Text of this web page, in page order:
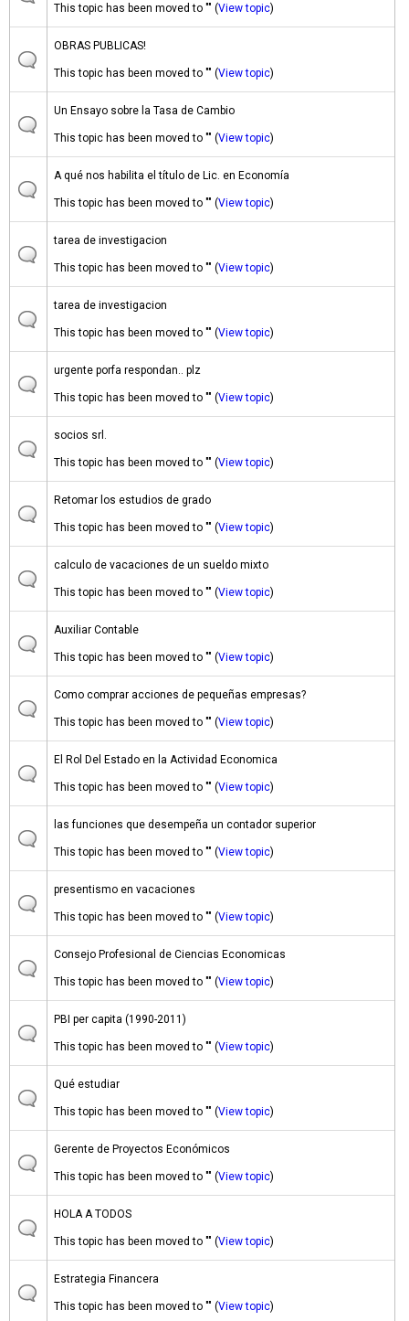
This topic has been moved to "" (View topic)
OBRAS PUBLICAS!
This topic has been moved to "" (View topic)
Un Ensayo sobre la Tasa de Cambio
This topic has been moved to "" (View topic)
A qué nos habilita el título de Lic. en Economía
This topic has been moved to "" (View topic)
tarea de investigacion
This topic has been moved to "" (View topic)
tarea de investigacion
This topic has been moved to "" (View topic)
urgente porfa respondan.. plz
This topic has been moved to "" (View topic)
socios srl.
This topic has been moved to "" (View topic)
Retomar los estudios de grado
This topic has been moved to "" (View topic)
calculo de vacaciones de un sueldo mixto
This topic has been moved to "" (View topic)
Auxiliar Contable
This topic has been moved to "" (View topic)
Como comprar acciones de pequeñas empresas?
This topic has been moved to "" (View topic)
El Rol Del Estado en la Actividad Economica
This topic has been moved to "" (View topic)
las funciones que desempeña un contador superior
This topic has been moved to "" (View topic)
presentismo en vacaciones
This topic has been moved to "" (View topic)
Consejo Profesional de Ciencias Economicas
This topic has been moved to "" (View topic)
PBI per capita (1990-2011)
This topic has been moved to "" (View topic)
Qué estudiar
This topic has been moved to "" (View topic)
Gerente de Proyectos Económicos
This topic has been moved to "" (View topic)
HOLA A TODOS
This topic has been moved to "" (View topic)
Estrategia Financera
This topic has been moved to "" (View topic)